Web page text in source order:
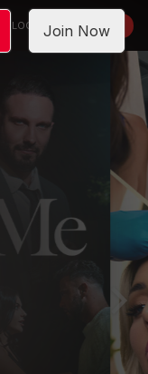
LOGIN JOIN NOW
Join Now